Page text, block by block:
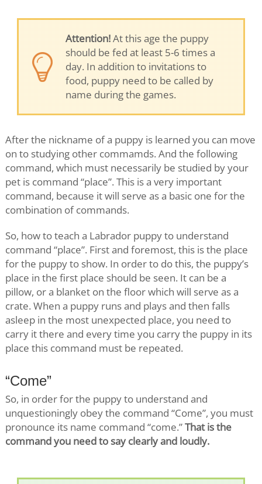
Attention!At this age the puppy
should be fed at least 5-6 times a
day. In addition to invitations to
food, puppy need to be called by
name during the games.
After the nickname of a puppy is learned you can move
on to studying other commamds. And the following
command, which must necessarily be studied by your
pet is command “place”. This is a very important
command, because it will serve as a basic one for the
combination of commands.
So, how to teach a Labrador puppy to understand
command “place”. First and foremost, this is the place
for the puppy to show. In order to do this, the puppy’s
place in the first place should be seen. It can be a
pillow, or a blanket on the floor which will serve as a
crate. When a puppy runs and plays and then falls
asleep in the most unexpected place, you need to
carry it there and every time you carry the puppy in its
place this command must be repeated.
“Come”
So, in order for the puppy to understand and
unquestioningly obey the command “Come”, you must
pronounce its name command “come.”That is the
command you need to say clearly and loudly.